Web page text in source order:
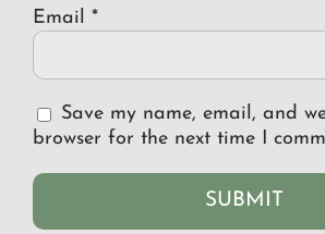
Email *
Save my name, email, and
browser for the next time I